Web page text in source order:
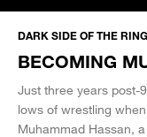
DARK SIDE OF THE
BECOMING
Just three years post-
lows of wrestling
Muhammad Hassan,